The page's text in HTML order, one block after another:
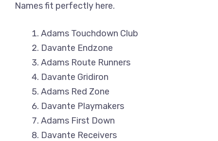
Names fit perfectly here.
Adams Touchdown Club
Davante Endzone
Adams Route Runners
Davante Gridiron
Adams Red Zone
Davante Playmakers
Adams First Down
Davante Receivers